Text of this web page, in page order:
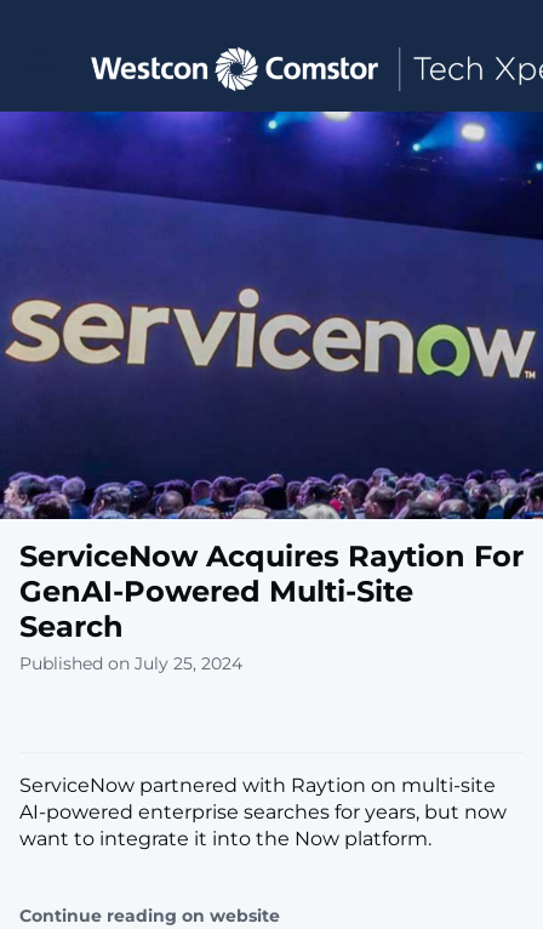
Toggle main navigation
ServiceNow Acquires Raytion For
GenAI-Powered Multi-Site
Search
Published on July 25, 2024
ServiceNow partnered with Raytion on multi-site
AI-powered enterprise searches for years, but now
want to integrate it into the Now platform.
Continue reading on website